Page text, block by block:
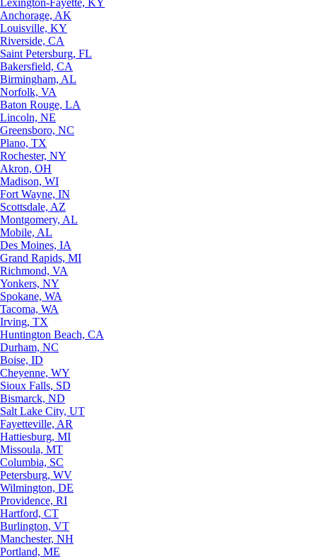
Lexington-Fayette, KY
Anchorage, AK
Louisville, KY
Riverside, CA
Saint Petersburg, FL
Bakersfield, CA
Birmingham, AL
Norfolk, VA
Baton Rouge, LA
Lincoln, NE
Greensboro, NC
Plano, TX
Rochester, NY
Akron, OH
Madison, WI
Fort Wayne, IN
Scottsdale, AZ
Montgomery, AL
Mobile, AL
Des Moines, IA
Grand Rapids, MI
Richmond, VA
Yonkers, NY
Spokane, WA
Tacoma, WA
Irving, TX
Huntington Beach, CA
Durham, NC
Boise, ID
Cheyenne, WY
Sioux Falls, SD
Bismarck, ND
Salt Lake City, UT
Fayetteville, AR
Hattiesburg, MI
Missoula, MT
Columbia, SC
Petersburg, WV
Wilmington, DE
Providence, RI
Hartford, CT
Burlington, VT
Manchester, NH
Portland, ME